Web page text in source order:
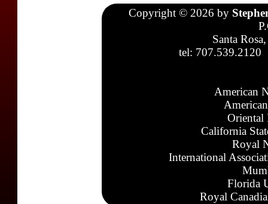
Copyright © 2026 by
Santa
tel: 707.539.2120
American
Oriental
California
Royal
International
Florida
Royal